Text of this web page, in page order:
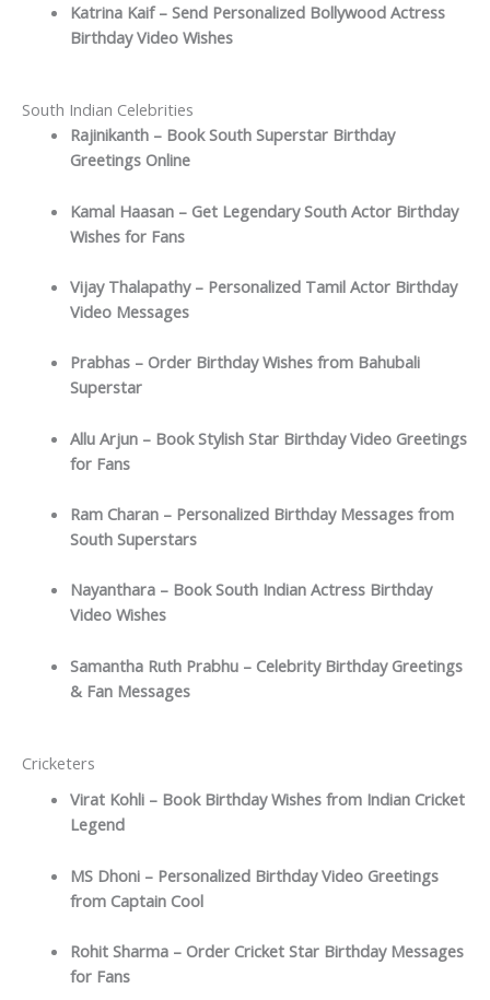
Katrina Kaif – Send Personalized Bollywood Actress
Birthday Video Wishes
South Indian Celebrities
Rajinikanth – Book South Superstar Birthday
Greetings Online
Kamal Haasan – Get Legendary South Actor Birthday
Wishes for Fans
Vijay Thalapathy – Personalized Tamil Actor Birthday
Video Messages
Prabhas – Order Birthday Wishes from Bahubali
Superstar
Allu Arjun – Book Stylish Star Birthday Video Greetings
for Fans
Ram Charan – Personalized Birthday Messages from
South Superstars
Nayanthara – Book South Indian Actress Birthday
Video Wishes
Samantha Ruth Prabhu – Celebrity Birthday Greetings
& Fan Messages
Cricketers
Virat Kohli – Book Birthday Wishes from Indian Cricket
Legend
MS Dhoni – Personalized Birthday Video Greetings
from Captain Cool
Rohit Sharma – Order Cricket Star Birthday Messages
for Fans